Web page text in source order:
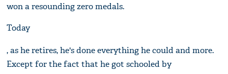
won a resounding zero medals.
Today
, as he retires, he's done everything he could and more.
Except for the fact that he got schooled by